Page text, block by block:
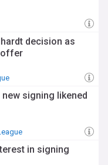
decision as
offer
signing likened
in signing